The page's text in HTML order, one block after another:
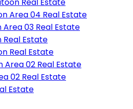
Area 04 Real Estate
03 Real Estate
Real Estate
Real Estate
Area 02 Real Estate
02 Real Estate
Estate